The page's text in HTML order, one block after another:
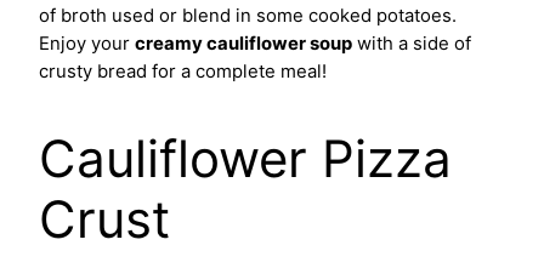
of broth used or blend in some cooked potatoes.
Enjoy your creamy cauliflower soup with a side of
crusty bread for a complete meal!
Cauliflower Pizza
Crust